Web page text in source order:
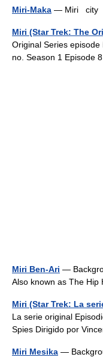
Miri-Maka — Miri
Miri (Star Trek: The
Original Series
no. Season 1 Episode
Miri Ben-Ari —
Also known as The
Miri (Star Trek: La
La serie original
Spies Dirigido por
Miri Mesika —